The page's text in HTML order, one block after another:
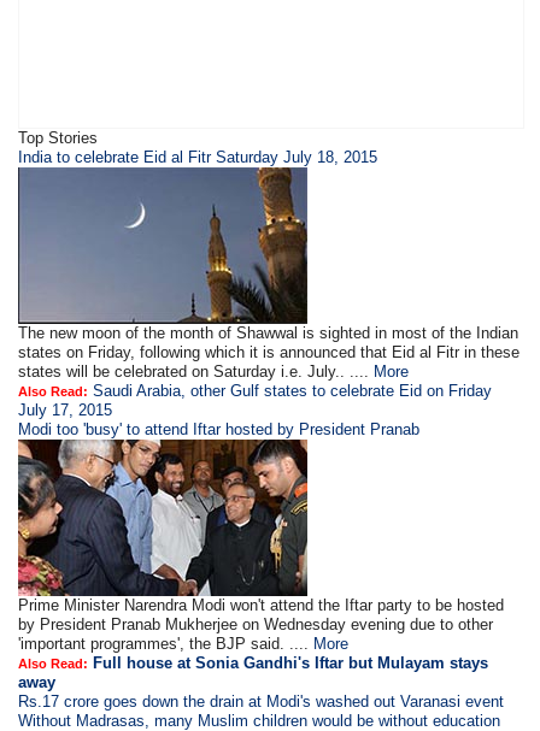
Top Stories
India to celebrate Eid al Fitr Saturday July 18, 2015
The new moon of the month of Shawwal is sighted in most of the Indian
states on Friday, following which it is announced that Eid al Fitr in these
states will be celebrated on Saturday i.e. July.. .... More
Also Read: Saudi Arabia, other Gulf states to celebrate Eid on Friday
July 17, 2015
Modi too 'busy' to attend Iftar hosted by President Pranab
Prime Minister Narendra Modi won't attend the Iftar party to be hosted
by President Pranab Mukherjee on Wednesday evening due to other
'important programmes', the BJP said. .... More
Also Read: Full house at Sonia Gandhi's Iftar but Mulayam stays
away
Rs.17 crore goes down the drain at Modi's washed out Varanasi event
Without Madrasas, many Muslim children would be without education